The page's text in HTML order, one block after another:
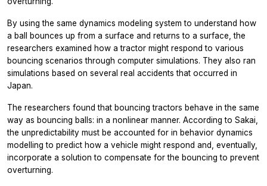
By using the same dynamics modeling system to understand how
a ball bounces up from a surface and returns to a surface, the
researchers examined how a tractor might respond to various
bouncing scenarios through computer simulations. They also ran
simulations based on several real accidents that occurred in
Japan.
The researchers found that bouncing tractors behave in the same
way as bouncing balls: in a nonlinear manner. According to Sakai,
the unpredictability must be accounted for in behavior dynamics
modelling to predict how a vehicle might respond and, eventually,
incorporate a solution to compensate for the bouncing to prevent
overturning.